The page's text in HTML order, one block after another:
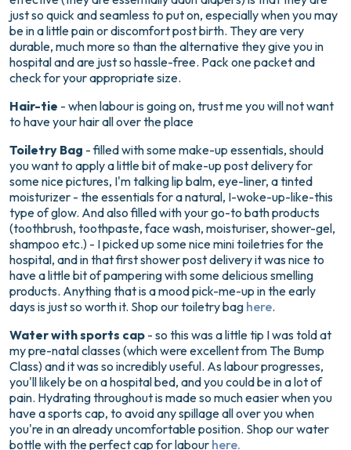
just so quick and seamless to put on, especially when you may
be in a little pain or discomfort post birth. They are very
durable, much more so than the alternative they give you in
hospital and are just so hassle-free. Pack one packet and
check for your appropriate size.
Hair-tie - when labour is going on, trust me you will not want
to have your hair all over the place
Toiletry Bag - filled with some make-up essentials, should
you want to apply a little bit of make-up post delivery for
some nice pictures, I'm talking lip balm, eye-liner, a tinted
moisturizer - the essentials for a natural, I-woke-up-like-this
type of glow. And also filled with your go-to bath products
(toothbrush, toothpaste, face wash, moisturiser, shower-gel,
shampoo etc.) - I picked up some nice mini toiletries for the
hospital, and in that first shower post delivery it was nice to
have a little bit of pampering with some delicious smelling
products. Anything that is a mood pick-me-up in the early
days is just so worth it. Shop our toiletry bag here.
Water with sports cap - so this was a little tip I was told at
my pre-natal classes (which were excellent from The Bump
Class) and it was so incredibly useful. As labour progresses,
you'll likely be on a hospital bed, and you could be in a lot of
pain. Hydrating throughout is made so much easier when you
have a sports cap, to avoid any spillage all over you when
you're in an already uncomfortable position. Shop our water
bottle with the perfect cap for labour here.